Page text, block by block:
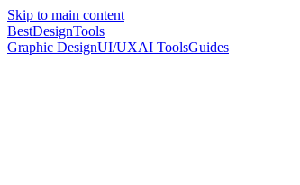
Skip to main content
BestDesignTools
Graphic DesignUI/UXAI ToolsGuides